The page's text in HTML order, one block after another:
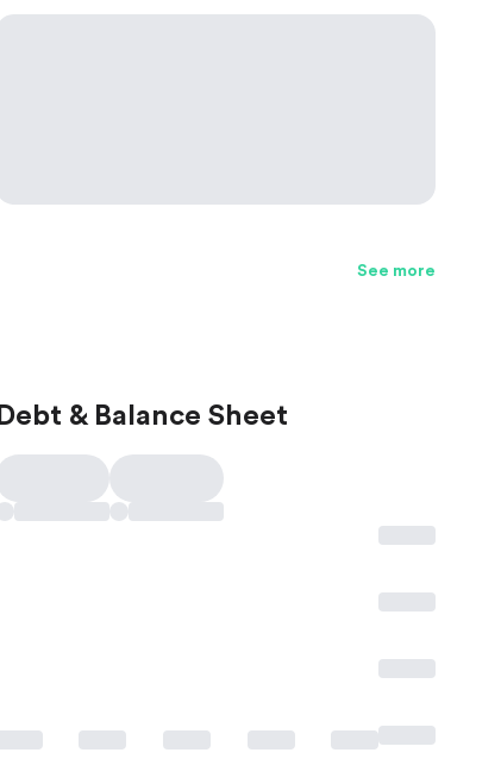
See more
Debt & Balance Sheet